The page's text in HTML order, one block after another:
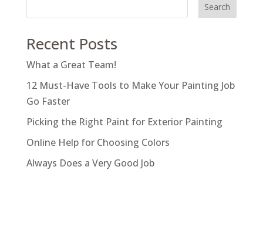
Search
Recent Posts
What a Great Team!
12 Must-Have Tools to Make Your Painting Job
Go Faster
Picking the Right Paint for Exterior Painting
Online Help for Choosing Colors
Always Does a Very Good Job